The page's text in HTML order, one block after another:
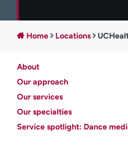
Log in to My Health Connection
Employees
Media inquiries
Contact us
Home Locations UCHealth Physical Therapy and
About
Our approach
Our services
Our specialties
Service spotlight: Dance